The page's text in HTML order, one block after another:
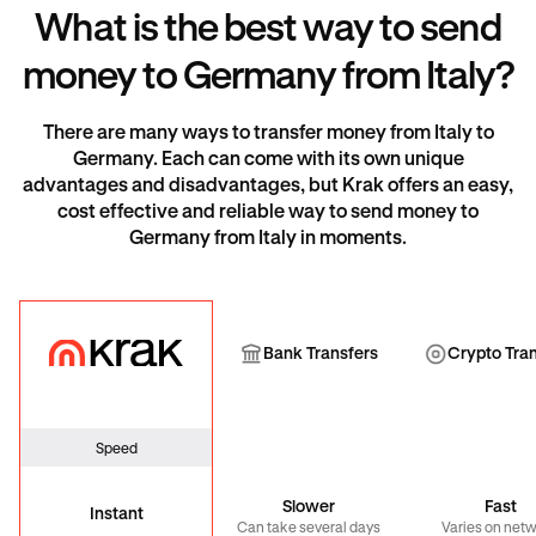
What is the best way to send
money to Germany from Italy?
There are many ways to transfer money from Italy to
Germany. Each can come with its own unique
advantages and disadvantages, but Krak offers an easy,
cost effective and reliable way to send money to
Germany from Italy in moments.
Krak Bank Transfers
Bank Transfer Crypto
Speed
Instant Slower
Can take several days
Fast
Varies on